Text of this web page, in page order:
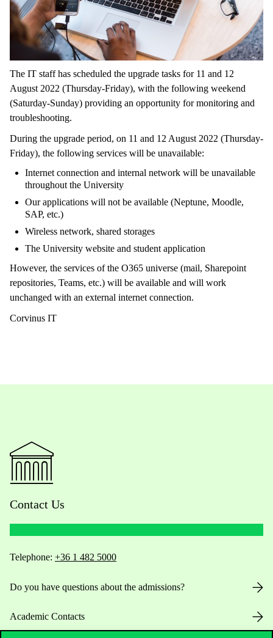
The IT staff has scheduled the upgrade tasks for 11 and 12
August 2022 (Thursday-Friday), with the following weekend
(Saturday-Sunday) providing an opportunity for monitoring and
troubleshooting.
During the upgrade period, on 11 and 12 August 2022 (Thursday-
Friday), the following services will be unavailable:
Internet connection and internal network will be unavailable
throughout the University
Our applications will not be available (Neptune, Moodle,
SAP, etc.)
Wireless network, shared storages
The University website and student application
However, the services of the O365 universe (mail, Sharepoint
repositories, Teams, etc.) will be available and will work
unchanged with an external internet connection.
Corvinus IT
Contact Us
Telephone: +36 1 482 5000
Do you have questions about the admissions?
Academic Contacts